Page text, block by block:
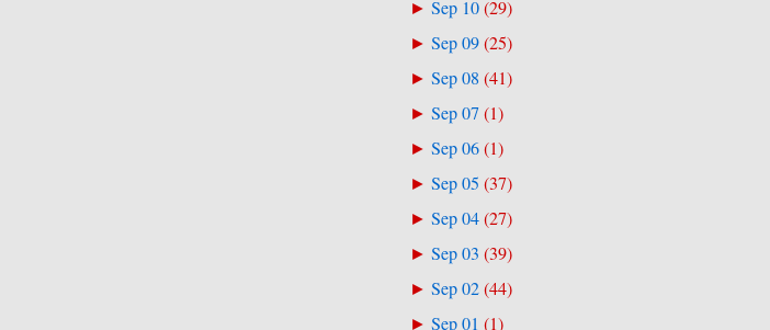
►Sep 10(29)
►Sep 09(25)
►Sep 08 (41)
►Sep 07(1)
►Sep 06(1)
►Sep 05 (37)
►Sep 04(27)
►Sep 03 (39)
►Sep 02(44)
►Sep 01 (1)